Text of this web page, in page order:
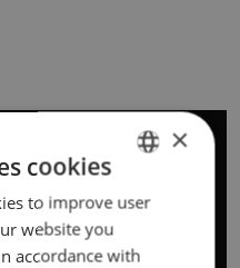
ENGLISH
×
cookies
to improve user
website you
accordance with